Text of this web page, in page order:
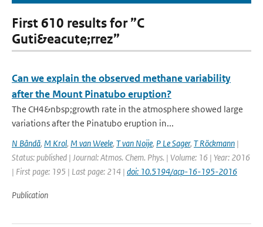
First 610 results for ”C
Guti&eacute;rrez”
Can we explain the observed methane variability
after the Mount Pinatubo eruption?
The CH4&nbsp;growth rate in the atmosphere showed large
variations after the Pinatubo eruption in...
N Bândă, M Krol, M van Weele, T van Noije, P Le Sager, T Röckmann |
Status: published | Journal: Atmos. Chem. Phys. | Volume: 16 | Year: 2016
| First page: 195 | Last page: 214 | doi: 10.5194/acp-16-195-2016
Publication